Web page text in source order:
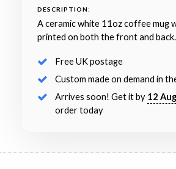
DESCRIPTION:
A ceramic white 11oz coffee mug
printed on both the front and back.
Free UK postage
Custom made on demand in
Arrives soon! Get it by 12
order today